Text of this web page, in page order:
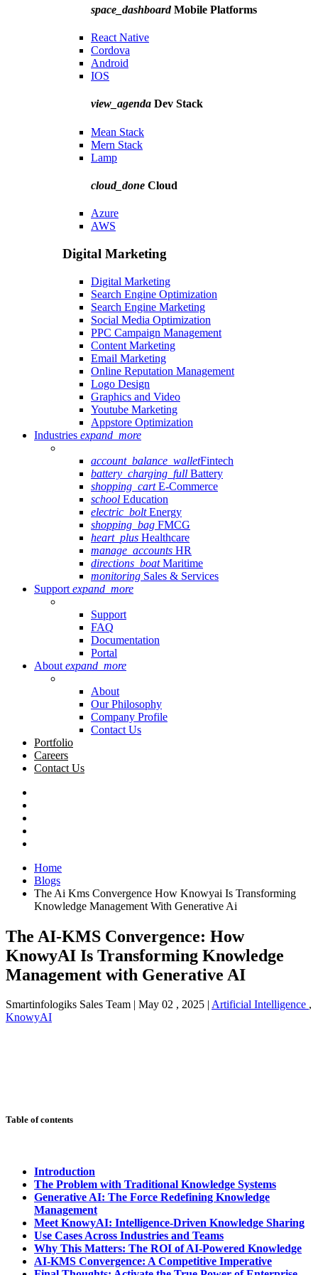
space_dashboardMobile Platforms
React Native
Cordova
Android
IOS
view_agenda Dev Stack
Mean Stack
Mern Stack
Lamp
cloud_done Cloud
Azure
AWS
Digital Marketing
Digital Marketing
Search Engine Optimization
Search Engine Marketing
Social Media Optimization
PPC Campaign Management
Content Marketing
Email Marketing
Online Reputation Management
Logo Design
Graphics and Video
Youtube Marketing
Appstore Optimization
Industries expand_more
account_balance_walletFintech
battery_charging_full Battery
shopping_cartE-Commerce
school Education
electric_boltEnergy
shopping_bag FMCG
heart_plus Healthcare
manage_accounts HR
directions_boatMaritime
monitoring Sales & Services
Support expand_more
Support
FAQ
Documentation
Portal
About expand_more
About
Our Philosophy
Company Profile
Contact Us
Portfolio
Careers
Contact Us
Home
Blogs
The Ai Kms Convergence How Knowyai Is Transforming
Knowledge Management With Generative Ai
The AI-KMS Convergence: How
KnowyAI Is Transforming Knowledge
Management with Generative AI
Smartinfologiks Sales Team May 02 , 2025 Artificial Intelligence ,
KnowyAI
Table of contents
Introduction
The Problem with Traditional Knowledge Systems
Generative AI: The Force Redefining Knowledge
Management
Meet KnowyAI: Intelligence-Driven Knowledge Sharing
Use Cases Across Industries and Teams
Why This Matters: The ROI of AI-Powered Knowledge
AI-KMS Convergence: A Competitive Imperative